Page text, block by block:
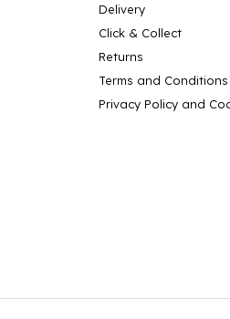
Delivery
Click & Collect
Returns
Terms and Conditions
Privacy Policy and